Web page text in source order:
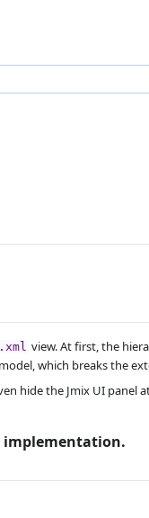
view. At first, the
which breaks the
hide the Jmix UI panel
implementation.